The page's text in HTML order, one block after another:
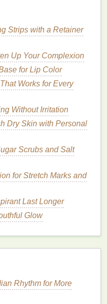
providing
withcurly or
frizz and add
styling
Conditioner
for colored hair
the vibrancy of
styling.
hair,volumizing
a Workout for
Strips with a Retainer
Up Your Complexion
for Lip Color
Works for Every
Without Irritation
Dry Skin with Personal
Scrubs and Salt
for Stretch Marks and
Last Longer
Glow
Rhythm for More